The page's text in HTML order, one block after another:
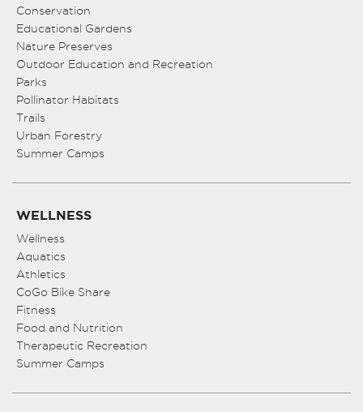
Conservation
Educational Gardens
Nature Preserves
Outdoor Education and Recreation
Parks
Pollinator Habitats
Trails
Urban Forestry
Summer Camps
WELLNESS
Wellness
Aquatics
Athletics
CoGo Bike Share
Fitness
Food and Nutrition
Therapeutic Recreation
Summer Camps